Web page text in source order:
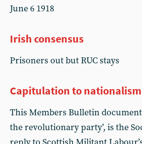
June 6 1918
Irish consensus
Prisoners out but RUC stays
Capitulation to nationalism
This Members Bulletin
the revolutionary party’, is the